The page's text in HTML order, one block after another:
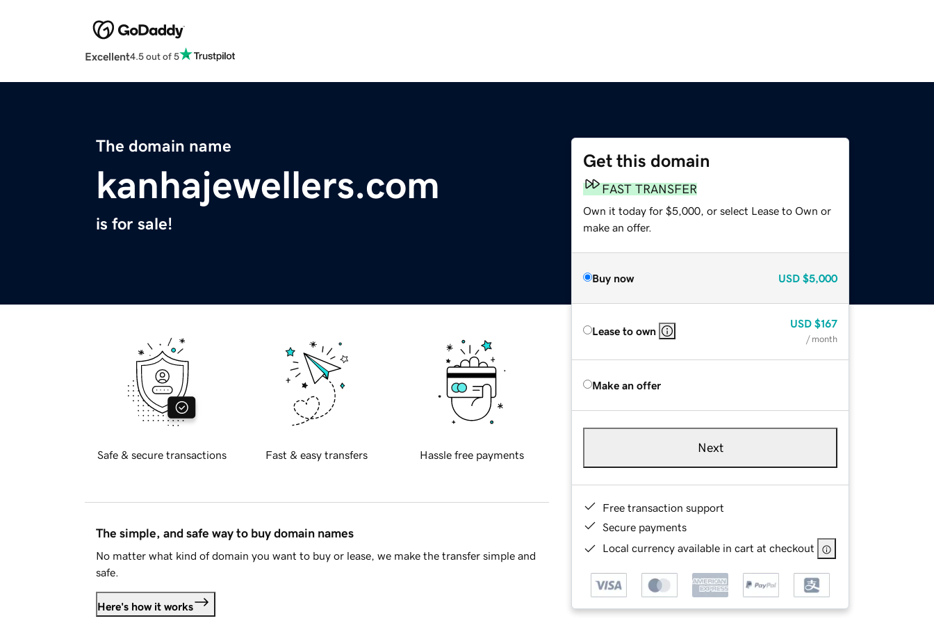
Excellent4.5 out of 5
The domain name
kanhajewellers.com
is for sale!
Get this domain
FAST TRANSFER
Own it today for $5,000, or select Lease to Own or
make an offer.
Buy now USD $5,000
Lease to own
USD $167
/ month
Make an offer
Next
Free transaction support
Secure payments
Local currency available in cart at checkout
Safe & secure transactions Fast & easy transfers Hassle free payments
The simple, and safe way to buy domain names
No matter what kind of domain you want to buy or lease, we make the transfer simple and
safe.
Here's how it works